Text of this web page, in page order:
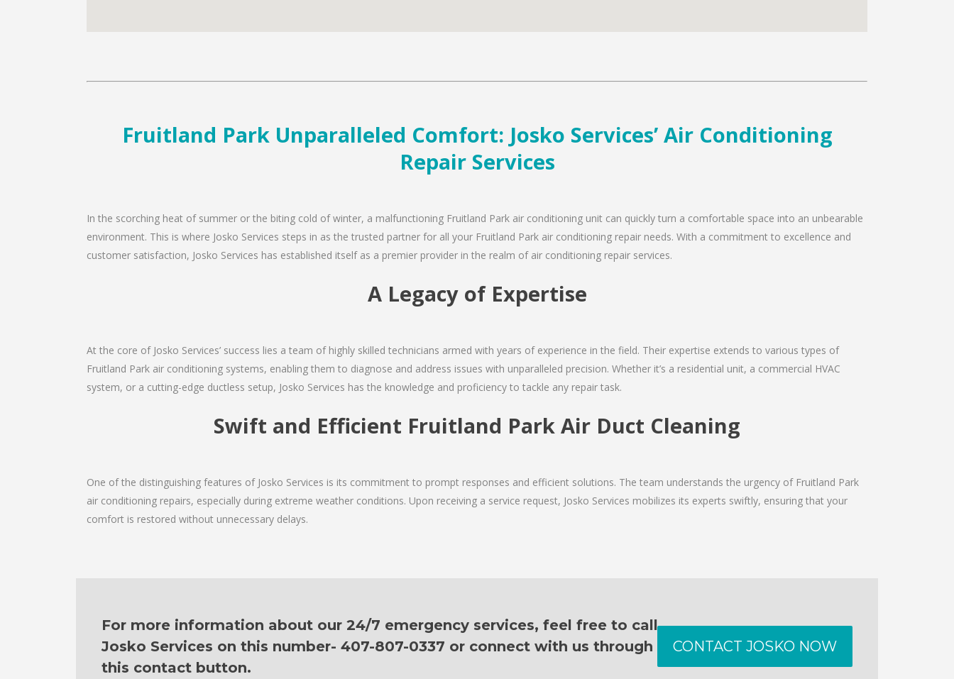
Fruitland Park Unparalleled Comfort: Josko Services’ Air Conditioning
Repair Services
In the scorching heat of summer or the biting cold of winter, a malfunctioning Fruitland Park air conditioning unit can quickly turn a comfortable space into an unbearable
environment. This is where Josko Services steps in as the trusted partner for all your Fruitland Park air conditioning repair needs. With a commitment to excellence and
customer satisfaction, Josko Services has established itself as a premier provider in the realm of air conditioning repair services.
A Legacy of Expertise
At the core of Josko Services’ success lies a team of highly skilled technicians armed with years of experience in the field. Their expertise extends to various types of
Fruitland Park air conditioning systems, enabling them to diagnose and address issues with unparalleled precision. Whether it’s a residential unit, a commercial HVAC
system, or a cutting-edge ductless setup, Josko Services has the knowledge and proficiency to tackle any repair task.
Swift and Efficient Fruitland Park Air Duct Cleaning
One of the distinguishing features of Josko Services is its commitment to prompt responses and efficient solutions. The team understands the urgency of Fruitland Park
air conditioning repairs, especially during extreme weather conditions. Upon receiving a service request, Josko Services mobilizes its experts swiftly, ensuring that your
comfort is restored without unnecessary delays.
For more information about our 24/7 emergency services, feel free to call
Josko Services on this number- 407-807-0337 or connect with us through
this contact button.
CONTACT JOSKO NOW